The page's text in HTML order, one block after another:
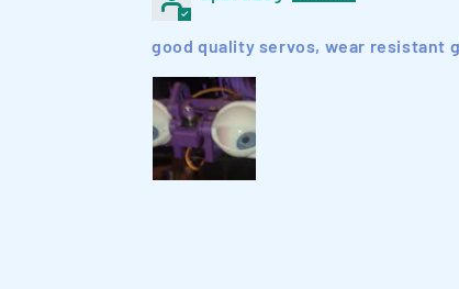
good quality servos, wear resistant